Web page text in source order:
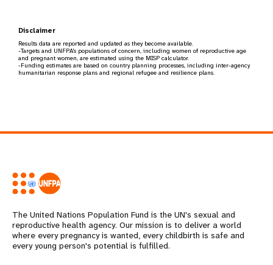
Disclaimer
Results data are reported and updated as they become available.
-Targets and UNFPA's populations of concern, including women of reproductive age
and pregnant women, are estimated using the MISP calculator.
-Funding estimates are based on country planning processes, including inter-agency
humanitarian response plans and regional refugee and resilience plans.
The United Nations Population Fund is the UN's sexual and
reproductive health agency. Our mission is to deliver a world
where every pregnancy is wanted, every childbirth is safe and
every young person's potential is fulfilled.